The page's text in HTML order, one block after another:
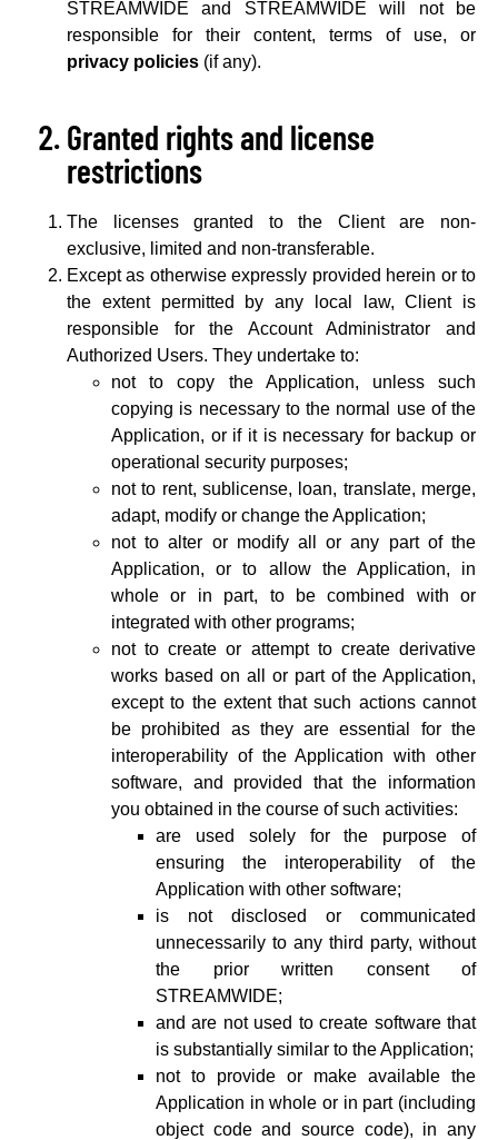
STREAMWIDE and STREAMWIDE will not be
responsible for their content, terms of use, or
privacy policies (if any).
Granted rights and license
restrictions
The licenses granted to the Client are non-
exclusive, limited and non-transferable.
Except as otherwise expressly provided herein or to
the extent permitted by any local law, Client is
responsible for the Account Administrator and
Authorized Users. They undertake to:
not to copy the Application, unless such
copying is necessary to the normal use of the
Application, or if it is necessary for backup or
operational security purposes;
not to rent, sublicense, loan, translate, merge,
adapt, modify or change the Application;
not to alter or modify all or any part of the
Application, or to allow the Application, in
whole or in part, to be combined with or
integrated with other programs;
not to create or attempt to create derivative
works based on all or part of the Application,
except to the extent that such actions cannot
be prohibited as they are essential for the
interoperability of the Application with other
software, and provided that the information
you obtained in the course of such activities:
are used solely for the purpose of
ensuring the interoperability of the
Application with other software;
is not disclosed or communicated
unnecessarily to any third party, without
the prior written consent of
STREAMWIDE;
and are not used to create software that
is substantially similar to the Application;
not to provide or make available the
Application in whole or in part (including
object code and source code), in any